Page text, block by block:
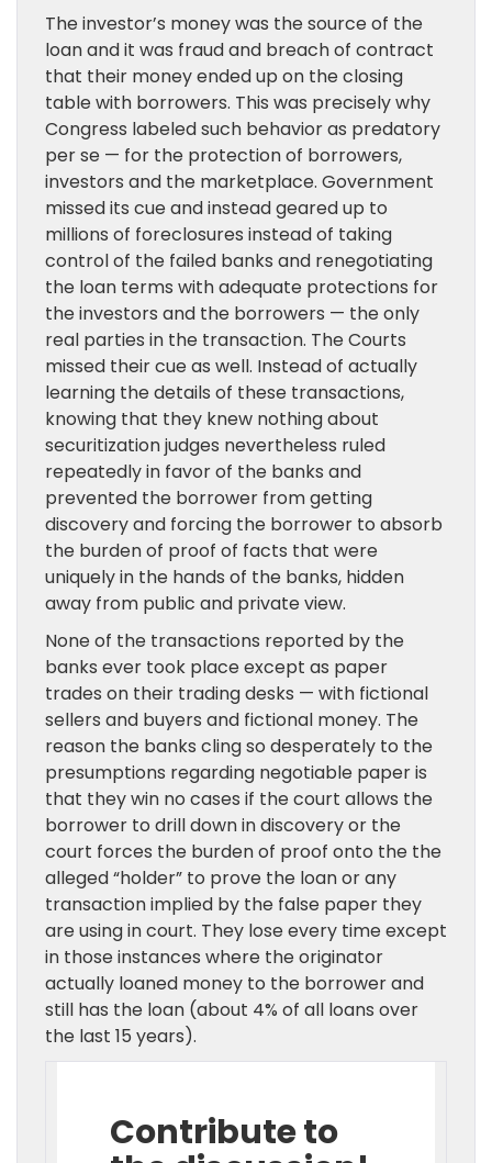
The investor’s money was the source of the
loan and it was fraud and breach of contract
that their money ended up on the closing
table with borrowers. This was precisely why
Congress labeled such behavior as predatory
per se — for the protection of borrowers,
investors and the marketplace. Government
missed its cue and instead geared up to
millions of foreclosures instead of taking
control of the failed banks and renegotiating
the loan terms with adequate protections for
the investors and the borrowers — the only
real parties in the transaction. The Courts
missed their cue as well. Instead of actually
learning the details of these transactions,
knowing that they knew nothing about
securitization judges nevertheless ruled
repeatedly in favor of the banks and
prevented the borrower from getting
discovery and forcing the borrower to absorb
the burden of proof of facts that were
uniquely in the hands of the banks, hidden
away from public and private view.
None of the transactions reported by the
banks ever took place except as paper
trades on their trading desks — with fictional
sellers and buyers and fictional money. The
reason the banks cling so desperately to the
presumptions regarding negotiable paper is
that they win no cases if the court allows the
borrower to drill down in discovery or the
court forces the burden of proof onto the the
alleged “holder” to prove the loan or any
transaction implied by the false paper they
are using in court. They lose every time except
in those instances where the originator
actually loaned money to the borrower and
still has the loan (about 4% of all loans over
the last 15 years).